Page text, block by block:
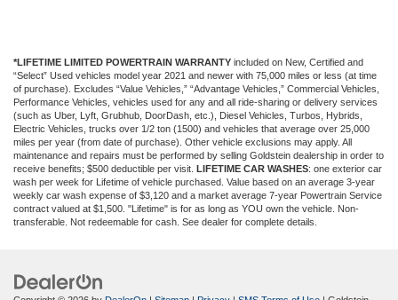
*LIFETIME LIMITED POWERTRAIN WARRANTY included on New, Certified and
“Select” Used vehicles model year 2021 and newer with 75,000 miles or less (at time
of purchase). Excludes “Value Vehicles,” “Advantage Vehicles,” Commercial Vehicles,
Performance Vehicles, vehicles used for any and all ride-sharing or delivery services
(such as Uber, Lyft, Grubhub, DoorDash, etc.), Diesel Vehicles, Turbos, Hybrids,
Electric Vehicles, trucks over 1/2 ton (1500) and vehicles that average over 25,000
miles per year (from date of purchase). Other vehicle exclusions may apply. All
maintenance and repairs must be performed by selling Goldstein dealership in order to
receive benefits; $500 deductible per visit. LIFETIME CAR WASHES: one exterior car
wash per week for Lifetime of vehicle purchased. Value based on an average 3-year
weekly car wash expense of $3,120 and a market average 7-year Powertrain Service
contract valued at $1,500. "Lifetime" is for as long as YOU own the vehicle. Non-
transferable. Not redeemable for cash. See dealer for complete details.